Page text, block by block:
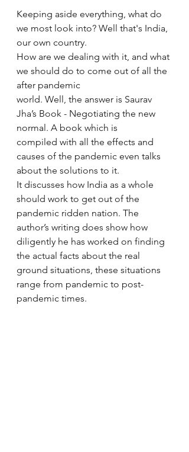
Keeping aside everything, what do
we most look into? Well that's India,
our own country.
How are we dealing with it, and what
we should do to come out of all the
after pandemic
world. Well, the answer is Saurav
Jha’s Book - Negotiating the new
normal. A book which is
compiled with all the effects and
causes of the pandemic even talks
about the solutions to it.
It discusses how India as a whole
should work to get out of the
pandemic ridden nation. The
author’s writing does show how
diligently he has worked on finding
the actual facts about the real
ground situations, these situations
range from pandemic to post-
pandemic times.